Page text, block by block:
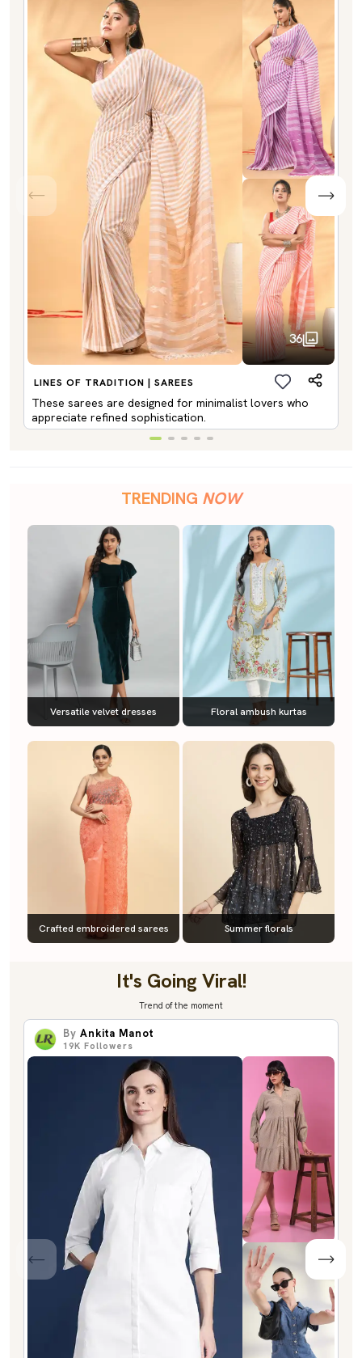
36
LINES OF TRADITION | SAREES
These sarees are designed for minimalist lovers who
appreciate refined sophistication.
TRENDING NOW
Versatile velvet dresses Floral ambush kurtas
Crafted embroidered sarees Summer florals
It's Going Viral!
Trend of the moment
By Ankita Manot
19K Followers